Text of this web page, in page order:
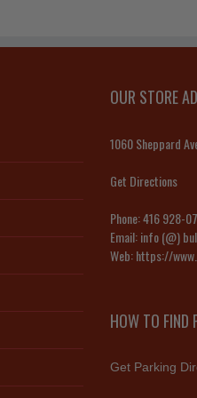
OUR STORE
1060 Sheppard
Get Directions
Phone:416 928-
Email:info (@)
Web:https://
HOW TO FIND
Get Parking